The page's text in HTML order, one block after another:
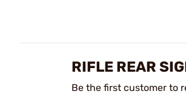
RIFLE REAR
Be the first customer to